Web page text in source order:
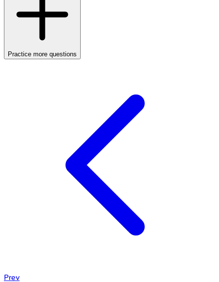
Practice more questions
Prev